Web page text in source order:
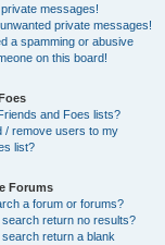
messages!
private messages!
a spamming or abusive
on this board!
and Foes lists?
/ remove users to my
list?
Forums
a forum or forums?
return no results?
return a blank